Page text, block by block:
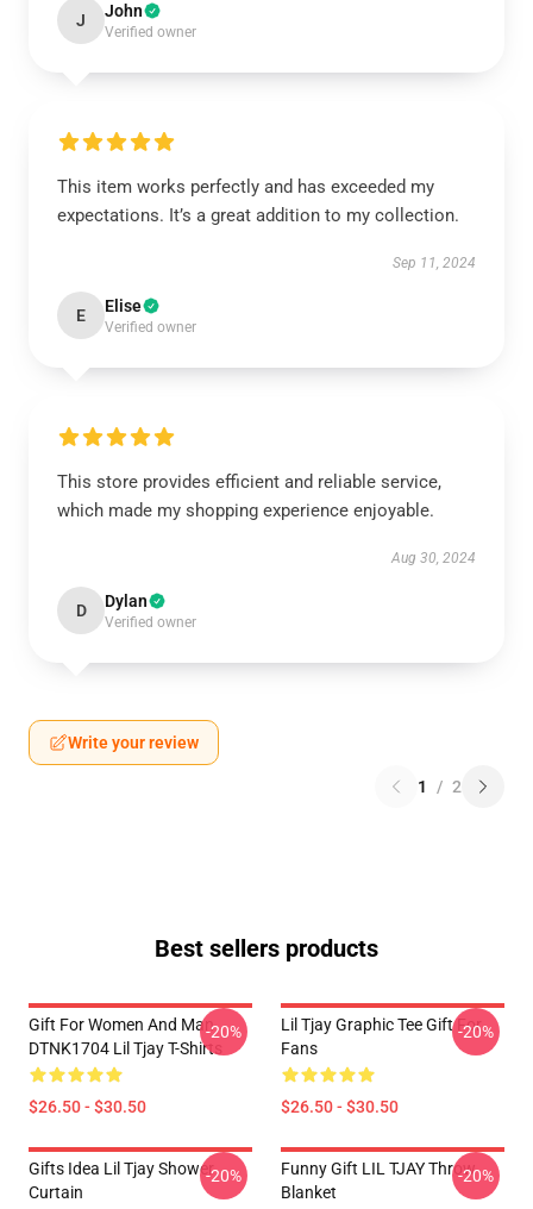
J John
Verified owner
This item works perfectly and has exceeded my
expectations. It’s a great addition to my collection.
Sep 11, 2024
E Elise
Verified owner
This store provides efficient and reliable service,
which made my shopping experience enjoyable.
Aug 30, 2024
D Dylan
Verified owner
Write your review
1 / 2
Best sellers products
Gift For Women And Man
DTNK1704 Lil Tjay T-Shirts
$26.50 - $30.50
-20%
Lil Tjay Graphic Tee Gift For
Fans
$26.50 - $30.50
-20%
Gifts Idea Lil Tjay Shower
Curtain
-20%
Funny Gift LIL TJAY Throw
Blanket
-20%